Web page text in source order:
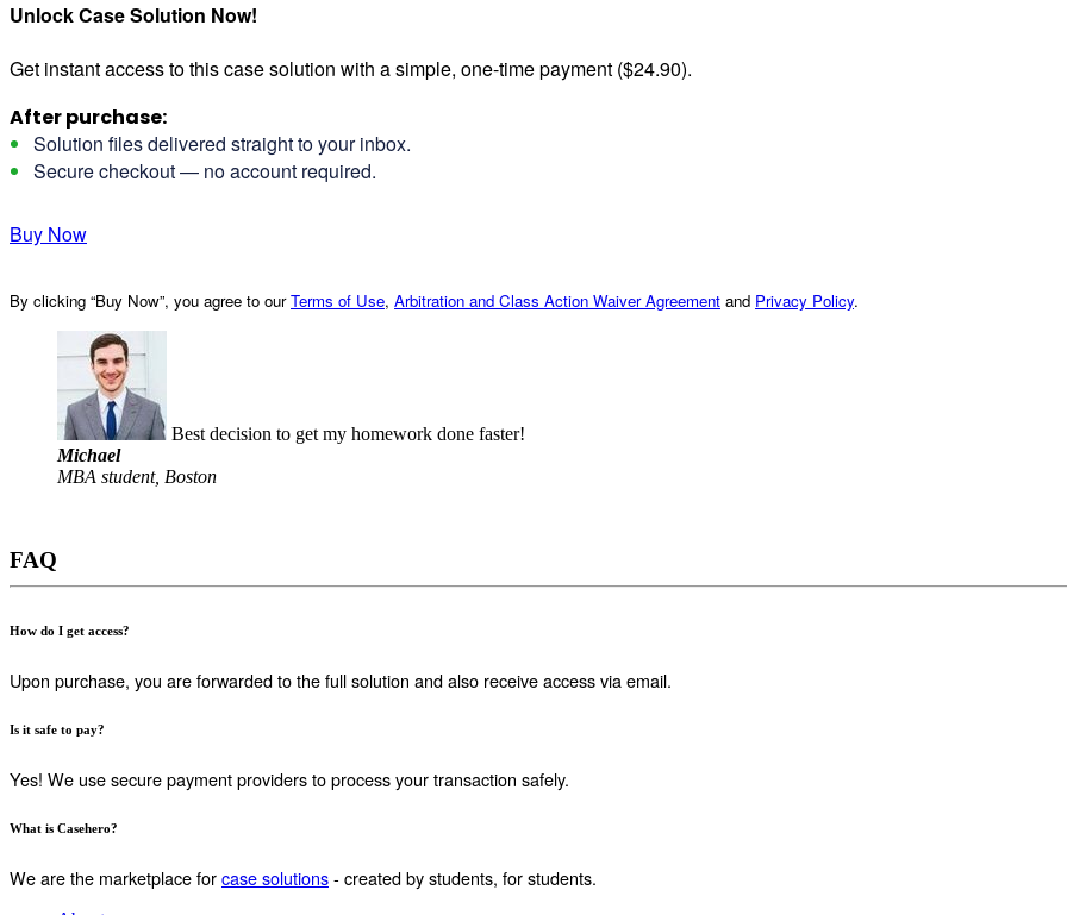
Unlock Case Solution Now!
Get instant access to this case solution with a simple, one-time payment ($24.90).
After purchase:
Solution files delivered straight to your inbox.
Secure checkout — no account required.
Buy Now
By clicking “Buy Now”, you agree to ourTerms of Use, Arbitration and Class Action Waiver Agreement and Privacy Policy.
Best decision to get my homework done faster!
Michael
MBA student, Boston
FAQ
How do I get access?
Upon purchase, you are forwarded to the full solution and also receive access via email.
Is it safe to pay?
Yes! We use secure payment providers to process your transaction safely.
What is Casehero?
We are the marketplace forcase solutions- created by students, for students.